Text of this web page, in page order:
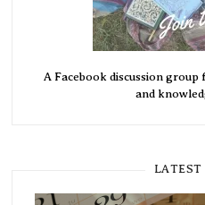
A Facebook discussion
and
LATEST